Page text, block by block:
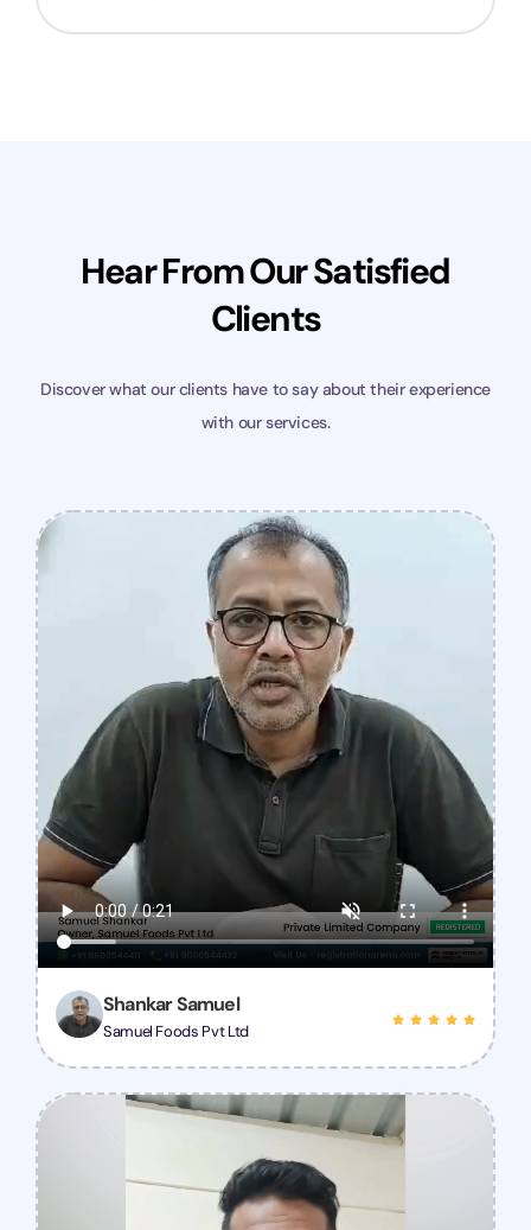
Hear From Our Satisfied
Clients
Discover what our clients have to say about their experience
with our services.
Shankar Samuel
Samuel Foods Pvt Ltd